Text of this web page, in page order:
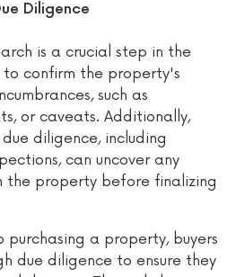
Diligence
is a crucial step in the
to confirm the property's
such as
or caveats. Additionally,
diligence, including
can uncover any
the property before finalizing
a property, buyers
due diligence to ensure they